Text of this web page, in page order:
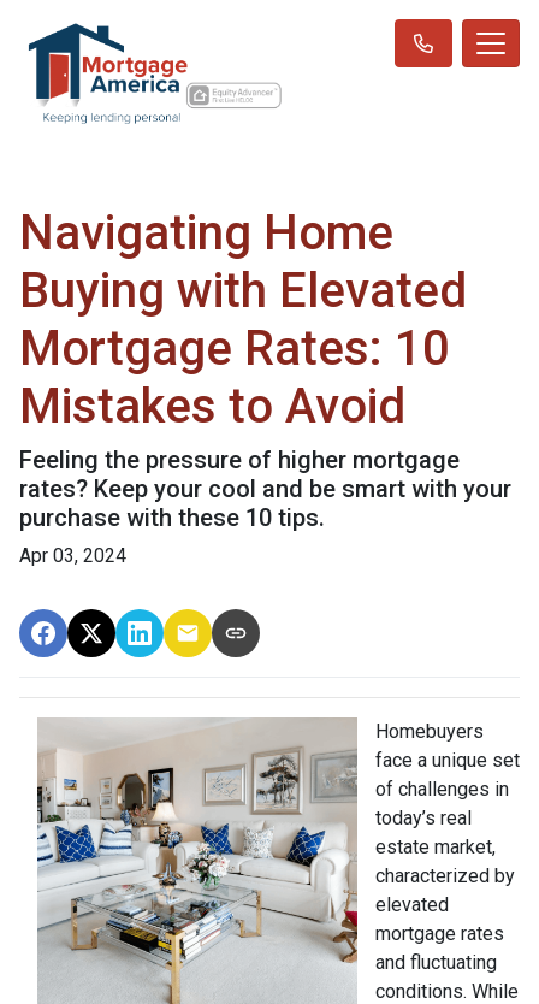
Navigating Home
Buying with Elevated
Mortgage Rates: 10
Mistakes to Avoid
Feeling the pressure of higher mortgage
rates? Keep your cool and be smart with your
purchase with these 10 tips.
Apr 03, 2024
Homebuyers
face a unique set
of challenges in
today’s real
estate market,
characterized by
elevated
mortgage rates
and fluctuating
conditions. While